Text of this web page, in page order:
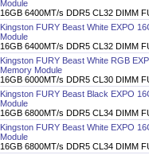
Module
16GB 6400MT/s DDR5 CL32 DIMM
Kingston FURY Beast White EXPO
Module
16GB 6400MT/s DDR5 CL32 DIMM
Kingston FURY Beast White RGB
Memory Module
16GB 6000MT/s DDR5 CL30 DIMM
Kingston FURY Beast Black EXPO
Module
16GB 6800MT/s DDR5 CL34 DIMM
Kingston FURY Beast White EXPO
Module
16GB 6800MT/s DDR5 CL34 DIMM